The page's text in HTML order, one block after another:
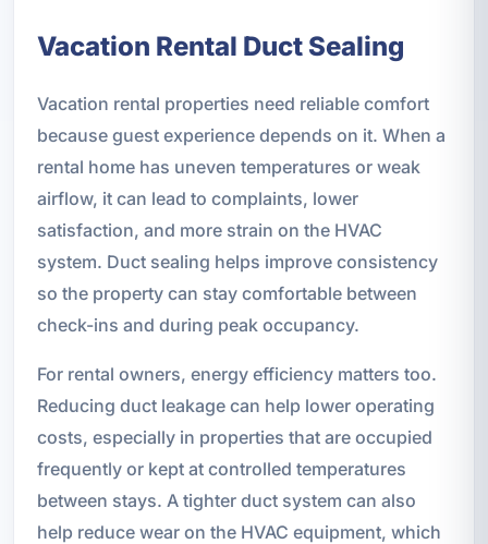
Vacation Rental Duct Sealing
Vacation rental properties need reliable comfort
because guest experience depends on it. When a
rental home has uneven temperatures or weak
airflow, it can lead to complaints, lower
satisfaction, and more strain on the HVAC
system. Duct sealing helps improve consistency
so the property can stay comfortable between
check-ins and during peak occupancy.
For rental owners, energy efficiency matters too.
Reducing duct leakage can help lower operating
costs, especially in properties that are occupied
frequently or kept at controlled temperatures
between stays. A tighter duct system can also
help reduce wear on the HVAC equipment, which